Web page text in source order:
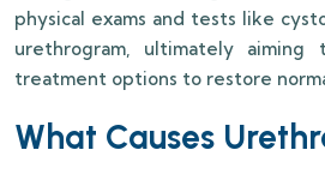
physical exams and tests like
urethrogram, ultimately
treatment options to restore
What Causes